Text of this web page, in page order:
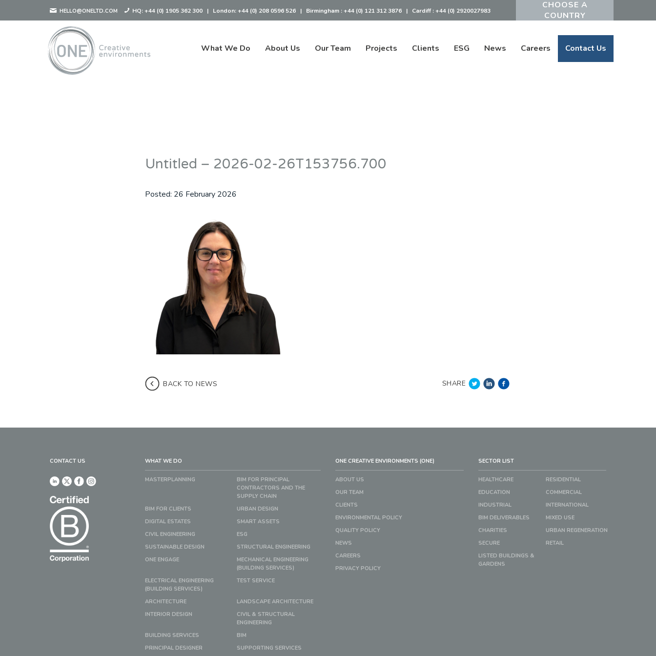
HELLO@ONELTD.COM HQ:+44 (0) 1905 362 300 | London:+44 (0) 208 0596 526 | Birmingham :+44 (0) 121 312 3876 | Cardiff :+44 (0) 2920027983
What We Do About Us Our Team Projects Clients ESG News Careers Contact Us
Untitled – 2026-02-26T153756.700
Posted: 26 February 2026
BACK TO NEWS SHARE
CONTACT US WHAT WE DO
MASTERPLANNING
BIM FOR PRINCIPAL
CONTRACTORS AND THE
SUPPLY CHAIN
BIM FOR CLIENTS
URBAN DESIGN
DIGITAL ESTATES
SMART ASSETS
CIVIL ENGINEERING
ESG
SUSTAINABLE DESIGN
STRUCTURAL ENGINEERING
ONE ENGAGE
MECHANICAL ENGINEERING
(BUILDING SERVICES)
ELECTRICAL ENGINEERING
(BUILDING SERVICES)
TEST SERVICE
ARCHITECTURE
LANDSCAPE ARCHITECTURE
INTERIOR DESIGN
CIVIL & STRUCTURAL
ENGINEERING
BUILDING SERVICES
BIM
PRINCIPAL DESIGNER
SUPPORTING SERVICES
ONE CREATIVE ENVIRONMENTS (ONE)
ABOUT US
OUR TEAM
CLIENTS
ENVIRONMENTAL POLICY
QUALITY POLICY
NEWS
CAREERS
PRIVACY POLICY
SECTOR LIST
HEALTHCARE
RESIDENTIAL
EDUCATION
COMMERCIAL
INDUSTRIAL
INTERNATIONAL
BIM DELIVERABLES
MIXED USE
CHARITIES
URBAN REGENERATION
SECURE
RETAIL
LISTED BUILDINGS &
GARDENS